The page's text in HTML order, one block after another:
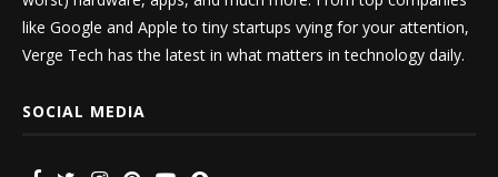
like Google and Apple to tiny startups vying for your attention,
Verge Tech has the latest in what matters in technology daily.
SOCIAL MEDIA